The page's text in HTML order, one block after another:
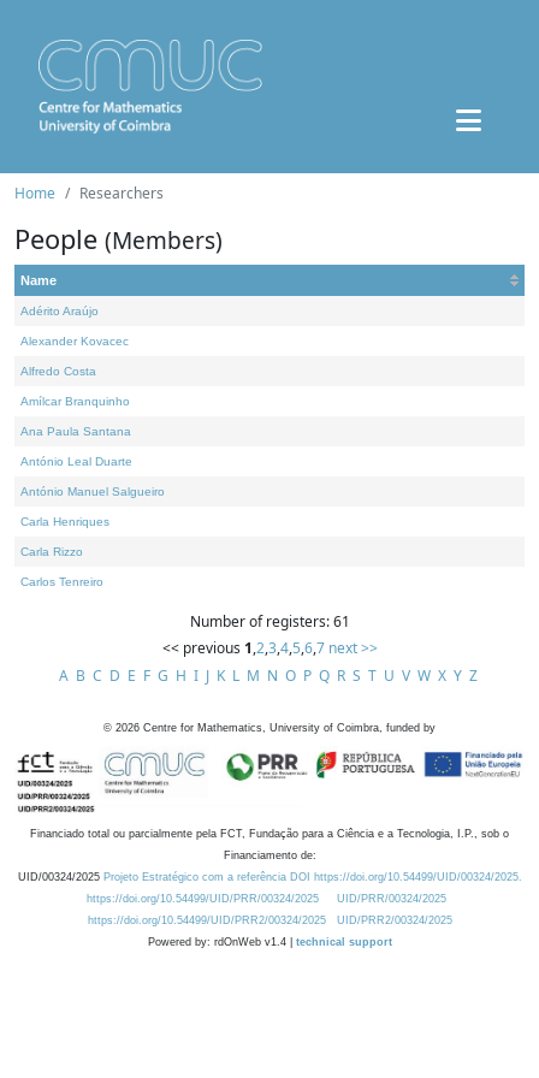
Home Researchers
People (Members)
Name
Adérito Araújo
Alexander Kovacec
Alfredo Costa
Amílcar Branquinho
Ana Paula Santana
António Leal Duarte
António Manuel Salgueiro
Carla Henriques
Carla Rizzo
Carlos Tenreiro
Number of registers: 61
<< previous 1,2,3,4,5,6,7 next >>
A B C D E F G H I J K L M N O P Q R S T U V W X Y Z
© 2026 Centre for Mathematics, University of Coimbra, funded by
Financiado total ou parcialmente pela FCT, Fundação para a Ciência e a Tecnologia, I.P., sob o
Financiamento de:
UID/00324/2025 Projeto Estratégico com a referência DOI https://doi.org/10.54499/UID/00324/2025.
https://doi.org/10.54499/UID/PRR/00324/2025
UID/PRR/00324/2025
https://doi.org/10.54499/UID/PRR2/00324/2025
UID/PRR2/00324/2025
Powered by: rdOnWeb v1.4 | technical support